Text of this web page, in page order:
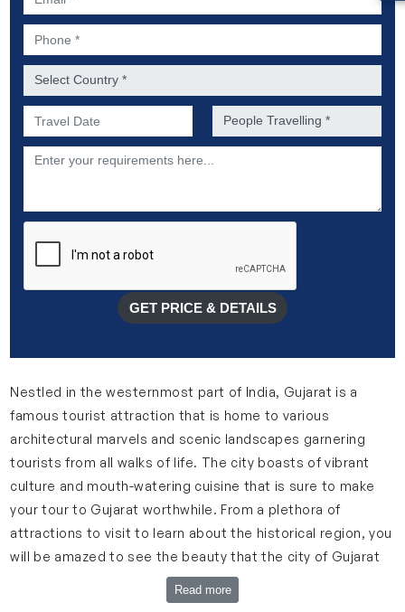
Phone *
Country *
Preferred Date of Travel * No. of people *
Description
GET PRICE & DETAILS
Nestled in the westernmost part of India, Gujarat is a
famous tourist attraction that is home to various
architectural marvels and scenic landscapes garnering
tourists from all walks of life. The city boasts of vibrant
culture and mouth-watering cuisine that is sure to make
your tour to Gujarat worthwhile. From a plethora of
attractions to visit to learn about the historical region, you
will be amazed to see the beauty that the city of Gujarat
Read more